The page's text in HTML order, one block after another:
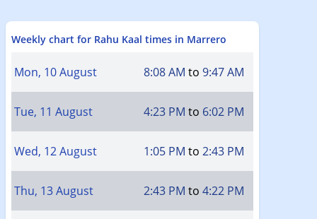
Weekly chart for Rahu Kaal times in Marrero
Mon, 10 August 8:08 AM to 9:47 AM
Tue, 11 August 4:23 PM to 6:02 PM
Wed, 12 August 1:05 PM to 2:43 PM
Thu, 13 August 2:43 PM to 4:22 PM